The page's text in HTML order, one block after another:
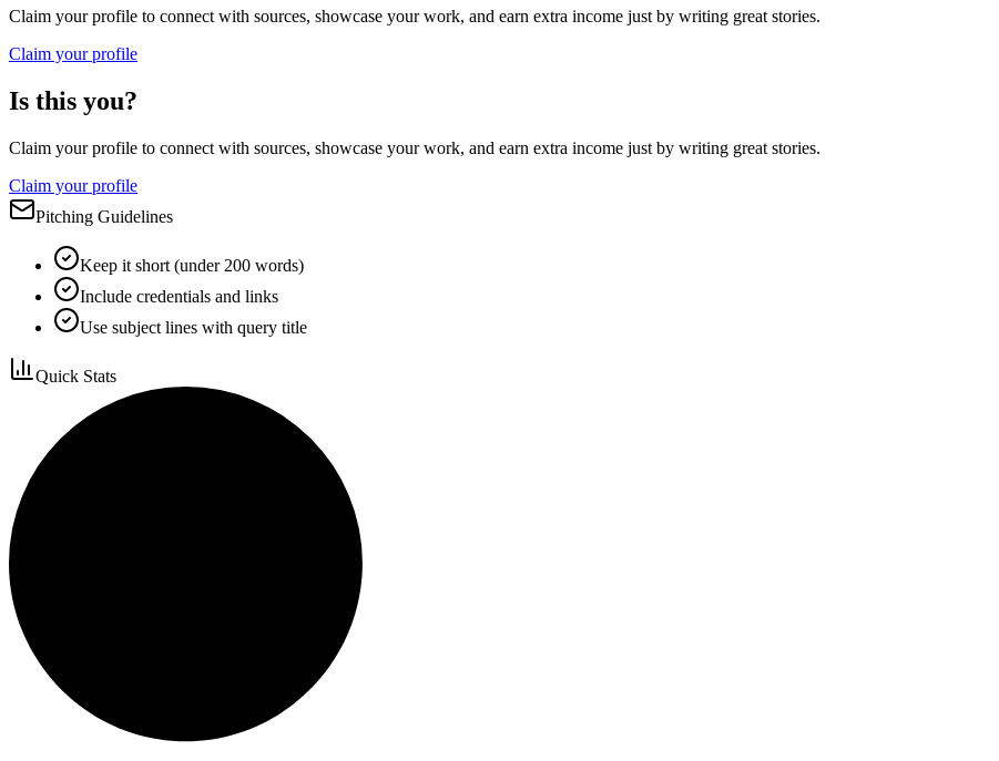
Claim your profile to connect with sources, showcase your work, and earn extra income just by writing great stories.
Claim your profile
Is this you?
Claim your profile to connect with sources, showcase your work, and earn extra income just by writing great stories.
Claim your profile
Pitching Guidelines
Keep it short (under 200 words)
Include credentials and links
Use subject lines with query title
Quick Stats